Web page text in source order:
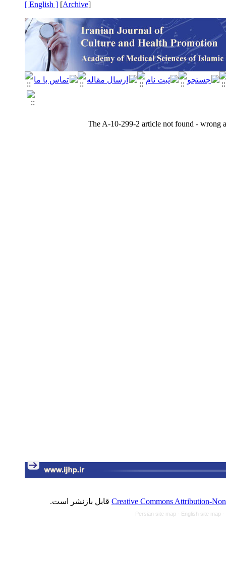
[
Archive
]
[ English ]
The A-10-299-2 article not found - wrong
Creative Commons Attribution- قابل بازنشر است.
Persian site map - English site map -